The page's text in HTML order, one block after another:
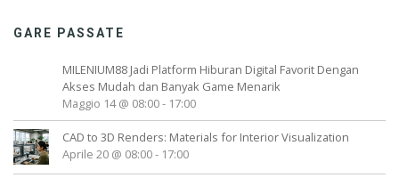
GARE PASSATE
MILENIUM88 Jadi Platform Hiburan Digital Favorit Dengan
Akses Mudah dan Banyak Game Menarik
Maggio 14 @ 08:00- 17:00
CAD to 3D Renders: Materials for Interior Visualization
Aprile 20 @ 08:00- 17:00